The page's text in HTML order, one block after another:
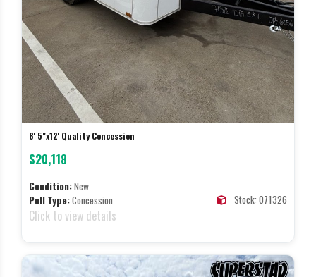
8' 5"x12' Quality Concession
$20,118
Condition:New
Pull Type:Concession Stock: 071326
Click to view details